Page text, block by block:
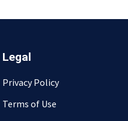
Legal
Privacy Policy
Terms of Use